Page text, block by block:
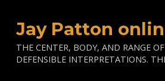
Jay Patton
THE CENTER, BODY, AND RANGE
DEFENSIBLE INTERPRETATIONS.